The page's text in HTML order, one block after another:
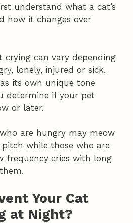
understand what a cat’s
how it changes over
crying can vary depending
lonely, injured or sick.
its own unique tone
determine if your pet
or later.
are hungry may meow
while those who are
frequency cries with long
Your Cat
at Night?